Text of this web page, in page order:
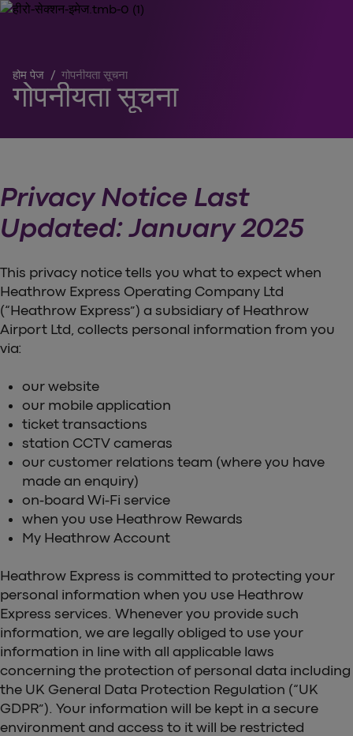
होम पेज / गोपनीयता सूचना
गोपनीयता सूचना
Privacy Notice Last
Updated: January 2025
This privacy notice tells you what to expect when
Heathrow Express Operating Company Ltd
(“Heathrow Express”) a subsidiary of Heathrow
Airport Ltd, collects personal information from you
via:
our website
our mobile application
ticket transactions
station CCTV cameras
our customer relations team (where you have
made an enquiry)
on-board Wi-Fi service
when you use Heathrow Rewards
My Heathrow Account
Heathrow Express is committed to protecting your
personal information when you use Heathrow
Express services. Whenever you provide such
information, we are legally obliged to use your
information in line with all applicable laws
concerning the protection of personal data including
the UK General Data Protection Regulation (“UK
GDPR”). Your information will be kept in a secure
environment and access to it will be restricted